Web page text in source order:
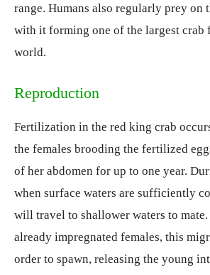
range. Humans also regularly prey on
with it forming one of the largest crab
world.
Reproduction
Fertilization in the red king crab
the females brooding the fertilized
of her abdomen for up to one year.
when surface waters are sufficiently
will travel to shallower waters to
already impregnated females, this
order to spawn, releasing the young